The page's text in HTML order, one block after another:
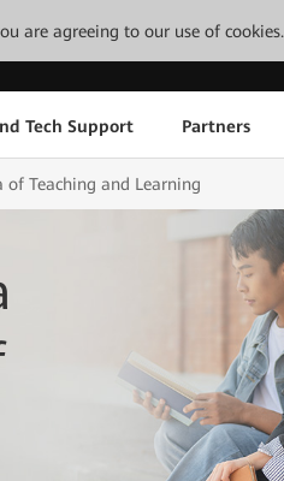
are agreeing to our use of cookies.
Tech Support Partners
of Teaching and Learning